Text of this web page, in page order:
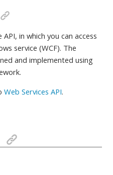
in which you can access
service (WCF). The
and implemented using
Web Services API.